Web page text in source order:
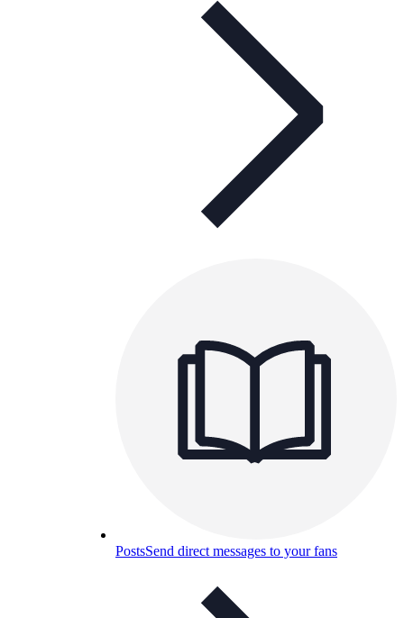
PostsSend direct messages to your fans